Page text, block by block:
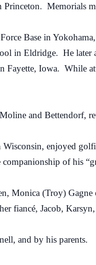
Memorials
Base in
in Eldridge. He later
Fayette, Iowa. While
and Bettendorf,
enjoyed
of his
Monica (Troy)
fiancé, Jacob, Karsyn,
and by his parents.